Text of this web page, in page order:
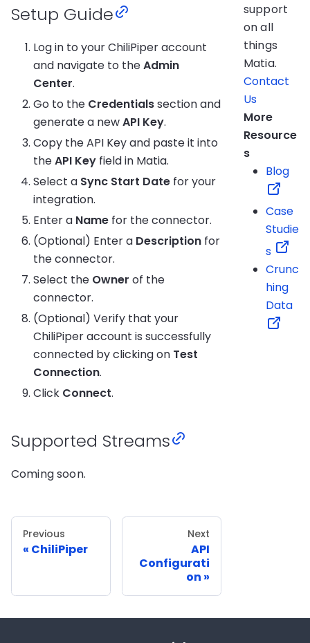
Setup Guide
Log in to your ChiliPiper account
and navigate to theAdmin
Center.
Go to the Credentialssection and
generate a newAPI Key.
Copy the API Key and paste it into
theAPI Key field in Matia.
Select a Sync Start Date for your
integration.
Enter a Name for the connector.
(Optional) Enter a Description for
the connector.
Select the Owner of the
connector.
(Optional) Verify that your
ChiliPiper account is successfully
connected by clicking on Test
Connection.
Click Connect.
Supported Streams
Coming soon.
Previous
ChiliPiper
Next
API
Configurati
on
support
on all
things
Matia.
Contact
Us
More
Resource
s
Blog
Case
Studie
s
Crunc
hing
Data